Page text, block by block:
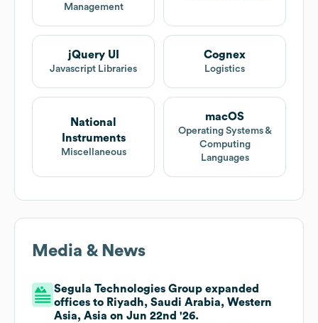
Management
jQuery UI
Javascript Libraries
Cognex
Logistics
National
Instruments
Miscellaneous
macOS
Operating Systems &
Computing
Languages
Media & News
Segula Technologies Group expanded
offices to Riyadh, Saudi Arabia, Western
Asia, Asia on Jun 22nd '26.